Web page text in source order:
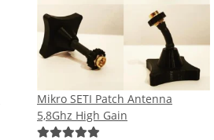
Mikro SETI Patch Antenna
5,8Ghz High Gain